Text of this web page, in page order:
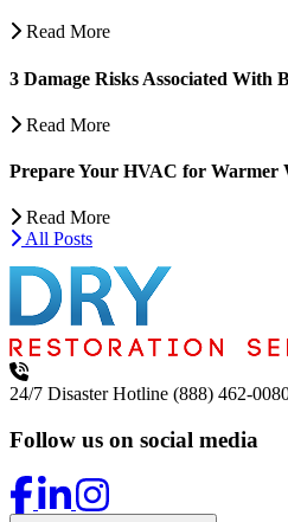
Read More
3 Damage Risks Associated With
Read More
Prepare Your HVAC for Warmer
Read More
All Posts
24/7 Disaster Hotline (888) 462-
Follow us on social media